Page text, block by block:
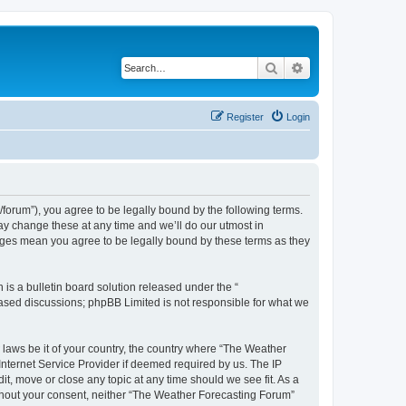
Search
Login
Register
forum”), you agree to be legally bound by the following terms.
change these at any time and we’ll do our utmost in
mean you agree to be legally bound by these terms as they
is a bulletin board solution released under the “
discussions; phpBB Limited is not responsible for what we
be it of your country, the country where “The Weather
Service Provider if deemed required by us. The IP
move or close any topic at any time should we see fit. As a
your consent, neither “The Weather Forecasting Forum”